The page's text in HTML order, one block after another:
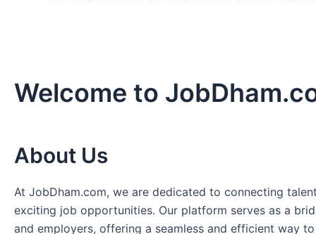
Welcome to
About Us
At JobDham.com, we are dedicated to connecting
exciting job opportunities. Our platform serves as a
and employers, offering a seamless and efficient way